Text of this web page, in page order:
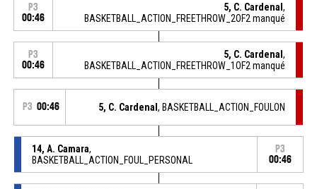
P3
00:46
5, C. Cardenal,
BASKETBALL_ACTION_FREETHROW_2OF2 manqué
P3
00:46
5, C. Cardenal,
BASKETBALL_ACTION_FREETHROW_1OF2 manqué
P3 00:46 5, C. Cardenal, BASKETBALL_ACTION_FOULON
14, A. Camara,
BASKETBALL_ACTION_FOUL_PERSONAL
P3
00:46